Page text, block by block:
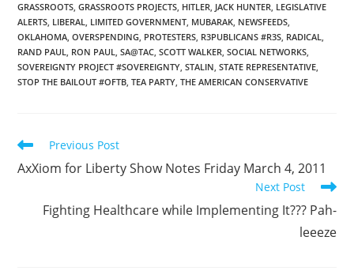
GRASSROOTS, GRASSROOTS PROJECTS, HITLER, JACK HUNTER, LEGISLATIVE
ALERTS, LIBERAL, LIMITED GOVERNMENT, MUBARAK, NEWSFEEDS,
OKLAHOMA, OVERSPENDING, PROTESTERS, R3PUBLICANS #R3S, RADICAL,
RAND PAUL, RON PAUL, SA@TAC, SCOTT WALKER, SOCIAL NETWORKS,
SOVEREIGNTY PROJECT #SOVEREIGNTY, STALIN, STATE REPRESENTATIVE,
STOP THE BAILOUT #OFTB, TEA PARTY, THE AMERICAN CONSERVATIVE
Read
articles
Previous Post
AxXiom for Liberty Show Notes Friday March 4, 2011
Next Post
Fighting Healthcare while Implementing It??? Pah-
leeeze